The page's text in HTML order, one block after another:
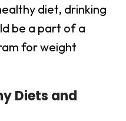
diet, drinking
be a part of a
for weight
Diets and